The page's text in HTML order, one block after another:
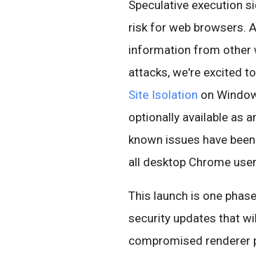
Speculative execution
risk for web browsers.
information from other
attacks, we're excited
Site Isolation on
optionally available as
known issues have
all desktop Chrome
This launch is one
security updates that
compromised renderer